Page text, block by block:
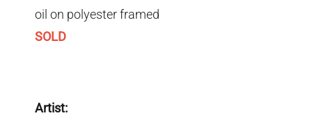
oil on polyester framed
SOLD
Artist: